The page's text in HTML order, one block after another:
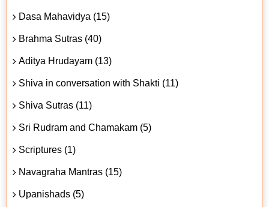
Dasa Mahavidya (15)
Brahma Sutras (40)
Aditya Hrudayam (13)
Shiva in conversation with Shakti (11)
Shiva Sutras (11)
Sri Rudram and Chamakam (5)
Scriptures (1)
Navagraha Mantras (15)
Upanishads (5)